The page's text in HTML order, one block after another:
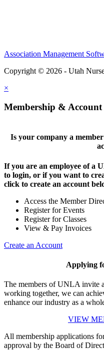
Association Management
Copyright © 2026 - Utah
×
Membership & Account
Is your company a
If you are an employee of a
to login, or if you want to
click to create an account
Access the Member
Register for Events
Register for Classes
View & Pay Invoices
Create an Account
Applying
The members of UNLA invite
working together, we can
enhance our industry as a
VIEW
All membership applications
approval by the Board of